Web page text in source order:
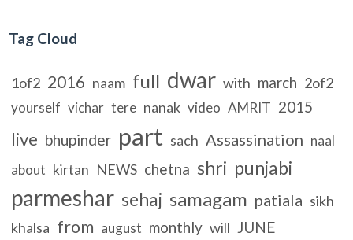
Tag Cloud
1of2 2016 naam full dwar with march 2of2
yourself vichar tere nanak video AMRIT 2015
live bhupinder part sach Assassination naal
about kirtan NEWS chetna shri punjabi
parmeshar sehaj samagam patiala sikh
khalsa from august monthly will JUNE